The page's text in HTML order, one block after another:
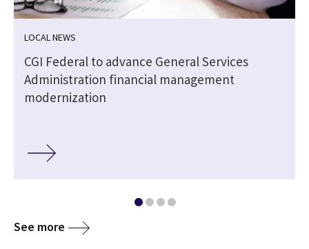
LOCAL NEWS
CGI Federal to advance General Services
Administration financial management
modernization
See more